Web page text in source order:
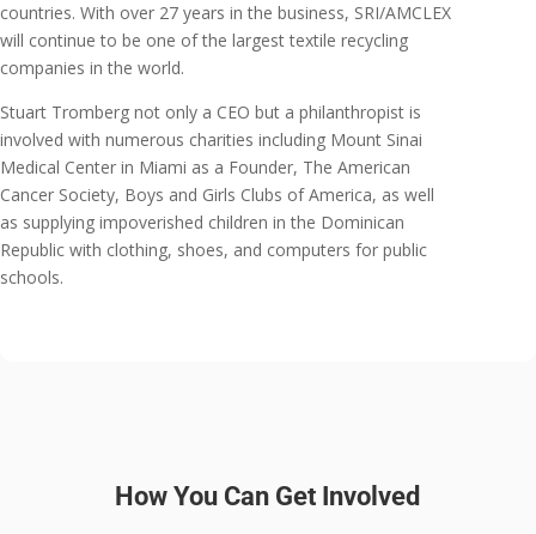
countries. With over 27 years in the business, SRI/AMCLEX
will continue to be one of the largest textile recycling
companies in the world.
Stuart Tromberg not only a CEO but a philanthropist is
involved with numerous charities including Mount Sinai
Medical Center in Miami as a Founder, The American
Cancer Society, Boys and Girls Clubs of America, as well
as supplying impoverished children in the Dominican
Republic with clothing, shoes, and computers for public
schools.
How You Can Get Involved